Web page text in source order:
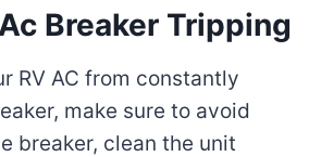
Breaker Tripping
RV AC from constantly
make sure to avoid
breaker, clean the unit